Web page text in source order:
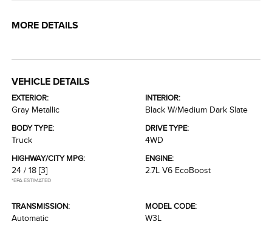
MORE DETAILS
VEHICLE DETAILS
EXTERIOR:
Gray Metallic
INTERIOR:
Black W/Medium Dark Slate
BODY TYPE:
Truck
DRIVE TYPE:
4WD
HIGHWAY/CITY MPG:
24 / 18 [3]
*EPA ESTIMATED
ENGINE:
2.7L V6 EcoBoost
TRANSMISSION:
Automatic
MODEL CODE:
W3L